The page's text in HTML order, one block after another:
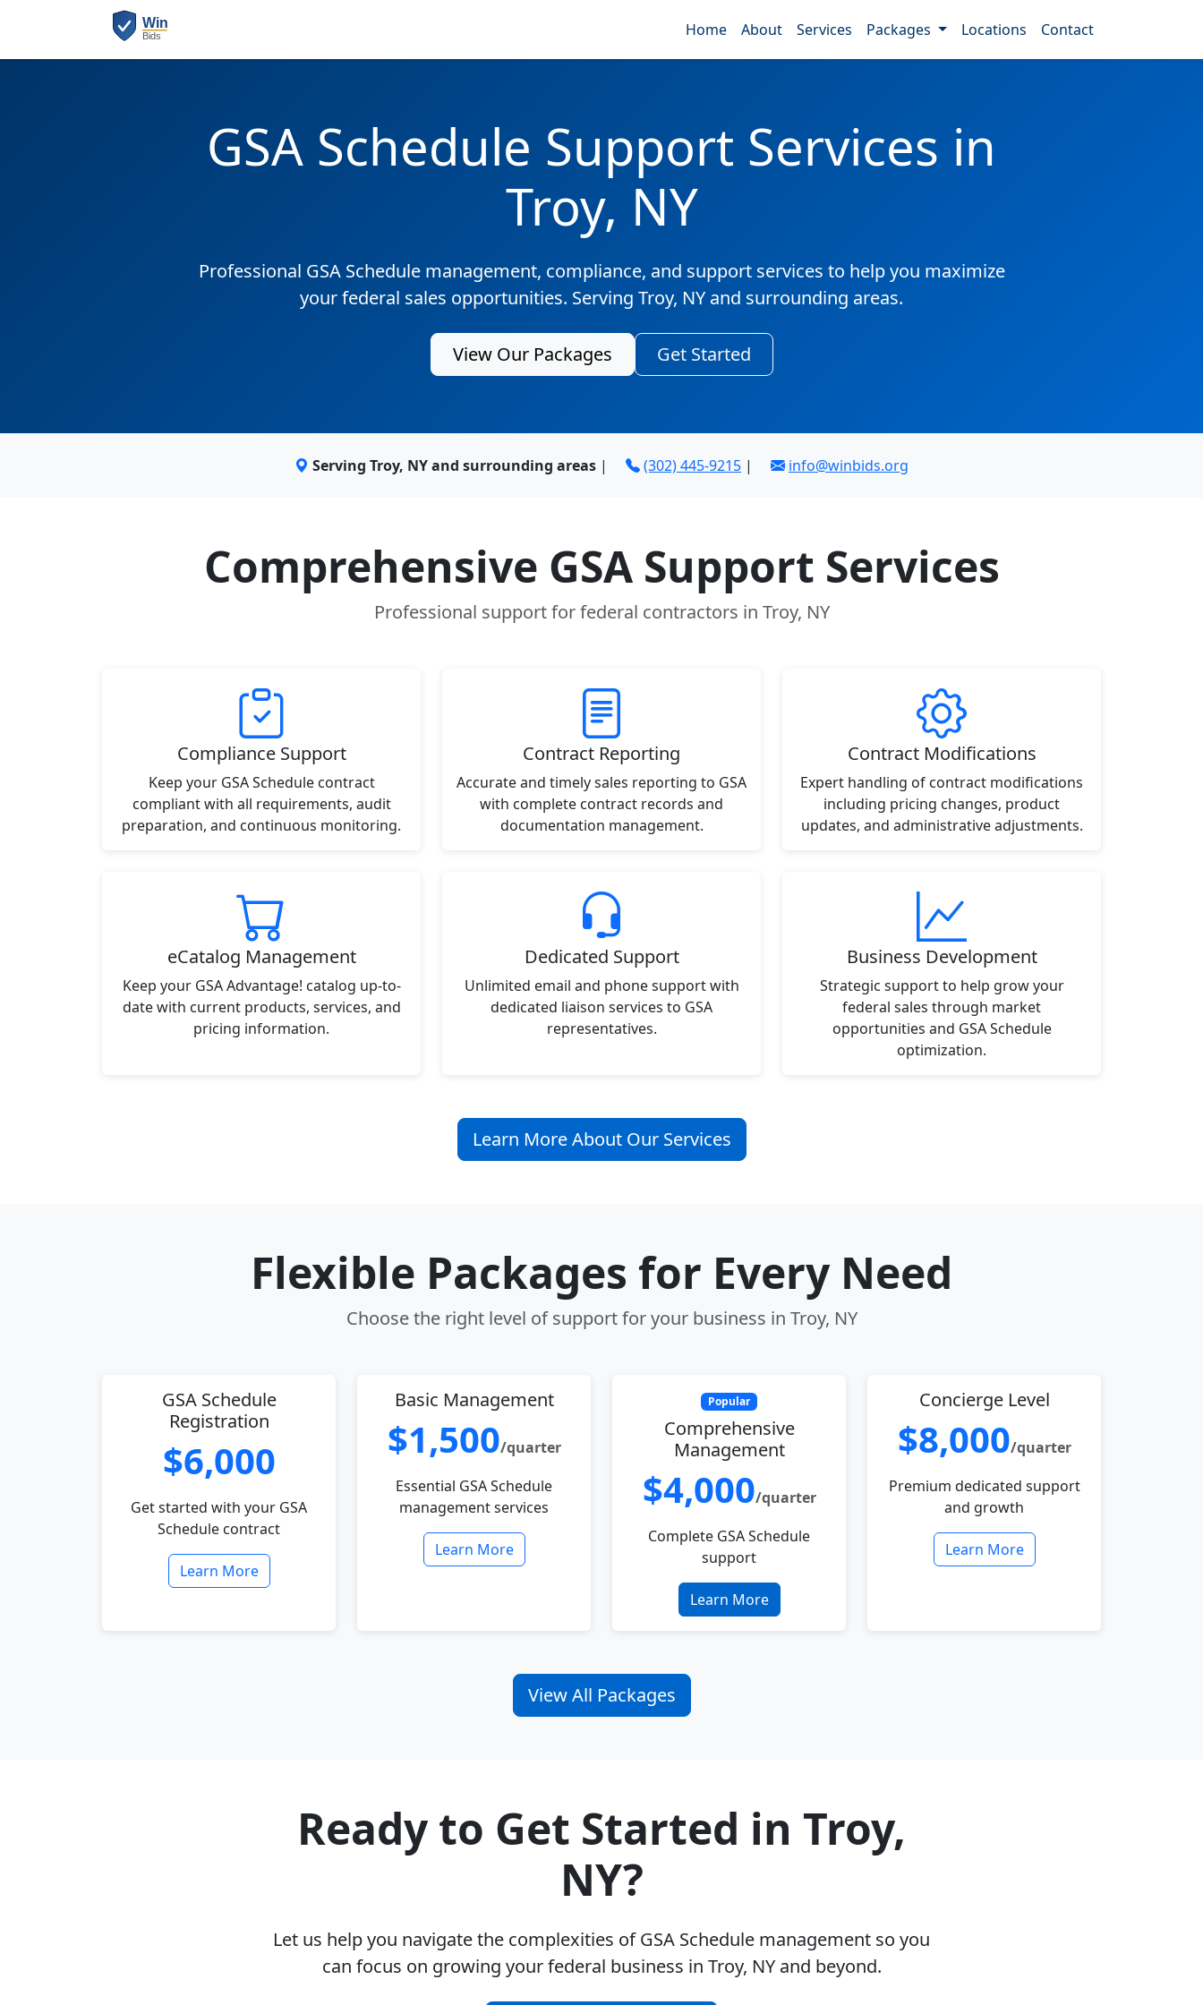
Home About Services Packages Locations Contact
GSA Schedule Support Services in
Troy, NY
Professional GSA Schedule management, compliance, and support services to help you maximize
your federal sales opportunities. Serving Troy, NY and surrounding areas.
View Our Packages Get Started
Serving Troy, NY and surrounding areas | (302) 445-9215 | info@winbids.org
Comprehensive GSA Support Services
Professional support for federal contractors in Troy, NY
Compliance Support
Keep your GSA Schedule contract
compliant with all requirements, audit
preparation, and continuous monitoring.
Contract Reporting
Accurate and timely sales reporting to GSA
with complete contract records and
documentation management.
Contract Modifications
Expert handling of contract modifications
including pricing changes, product
updates, and administrative adjustments.
eCatalog Management
Keep your GSA Advantage! catalog up-to-
date with current products, services, and
pricing information.
Dedicated Support
Unlimited email and phone support with
dedicated liaison services to GSA
representatives.
Business Development
Strategic support to help grow your
federal sales through market
opportunities and GSA Schedule
optimization.
Learn More About Our Services
Flexible Packages for Every Need
Choose the right level of support for your business in Troy, NY
GSA Schedule
Registration
$6,000
Get started with your GSA
Schedule contract
Learn More
Basic Management
$1,500/quarter
Essential GSA Schedule
management services
Learn More
Popular
Comprehensive
Management
$4,000/quarter
Complete GSA Schedule
support
Learn More
Concierge Level
$8,000/quarter
Premium dedicated support
and growth
Learn More
View All Packages
Ready to Get Started in Troy,
NY?
Let us help you navigate the complexities of GSA Schedule management so you
can focus on growing your federal business in Troy, NY and beyond.